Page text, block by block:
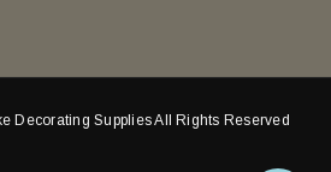
Decorating Supplies All Rights Reserved